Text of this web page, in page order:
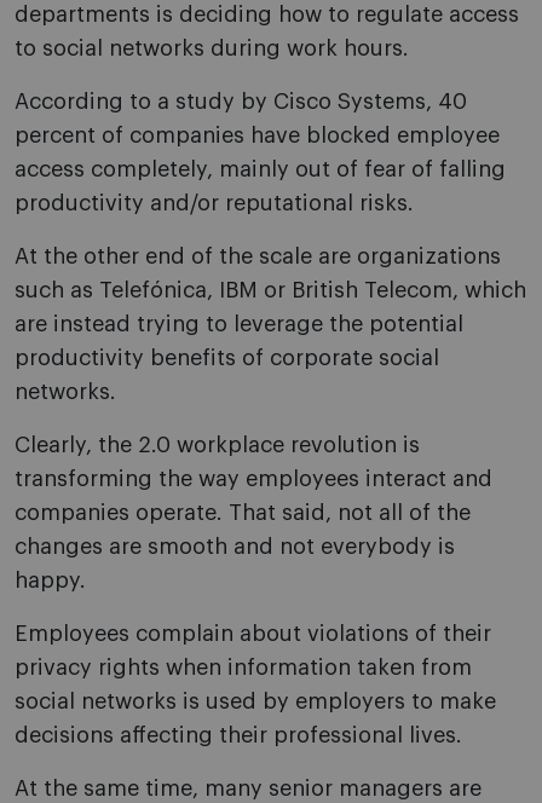
departments is deciding how to regulate access
to social networks during work hours.
According to a study by Cisco Systems, 40
percent of companies have blocked employee
access completely, mainly out of fear of falling
productivity and/or reputational risks.
At the other end of the scale are organizations
such as Telefónica, IBM or British Telecom, which
are instead trying to leverage the potential
productivity benefits of corporate social
networks.
Clearly, the 2.0 workplace revolution is
transforming the way employees interact and
companies operate. That said, not all of the
changes are smooth and not everybody is
happy.
Employees complain about violations of their
privacy rights when information taken from
social networks is used by employers to make
decisions affecting their professional lives.
At the same time, many senior managers are